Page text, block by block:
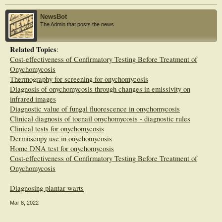
experience did not affect the percentage of misdiagnoses. Complementary tests
are needed in clinical practice to avoid unnecessary treatments. Podiatrists easily
identify clear signs and symptoms but have difficulty making differential
diagnoses. Research should focus on ensuring complementary tests are available
to health professionals.
NewsBot
The Admin that posts the news.
Related Topics:
Cost-effectiveness of Confirmatory Testing Before Treatment of
Onychomycosis
Thermography for screening for onychomycosis
Diagnosis of onychomycosis through changes in emissivity on
infrared images
Diagnostic value of fungal fluorescence in onychomycosis
Clinical diagnosis of toenail onychomycosis - diagnostic rules
Clinical tests for onychomycosis
Dermoscopy use in onychomycosis
Home DNA test for onychomycosis
Cost-effectiveness of Confirmatory Testing Before Treatment of
Onychomycosis
Diagnosing plantar warts
Mar 8, 2022